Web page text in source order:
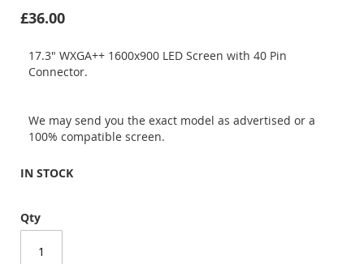
£36.00
17.3" WXGA++ 1600x900 LED Screen with 40 Pin
Connector.
We may send you the exact model as advertised or a
100% compatible screen.
IN STOCK
Qty